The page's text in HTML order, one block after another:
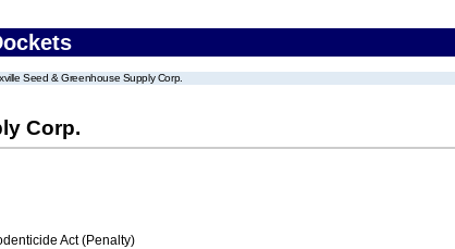
Seed & Greenhouse Supply Corp.
Corp.
Act (Penalty)